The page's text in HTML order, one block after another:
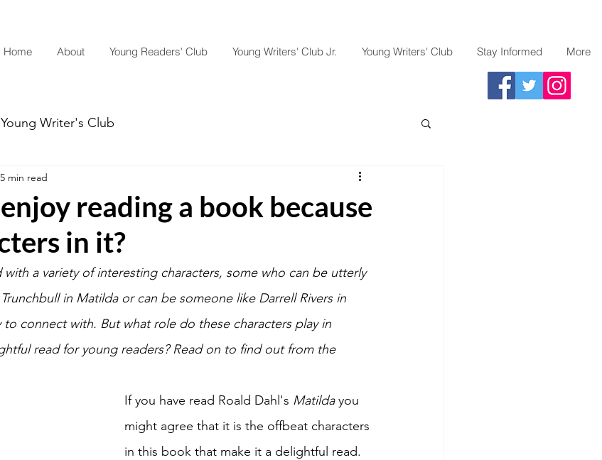
Home About Young Readers' Club Young Writers' Club Jr. Young Writers' Club Stay Informed More
Young Writer's Club
reading a book because
in it?
5 min read
a variety of interesting characters, some who can be utterly
in Matilda or can be someone like Darrell Rivers in
to connect with. But what role do these characters play in
read for young readers? Read on to find out from the
If you have read Roald Dahl's Matilda you
might agree that it is the offbeat characters
in this book that make it a delightful read.